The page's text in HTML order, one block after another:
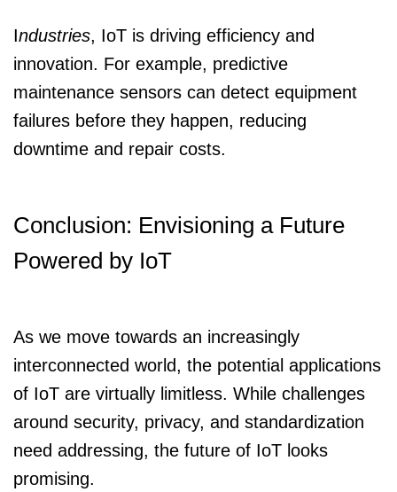
Industries, IoT is driving efficiency and
innovation. For example, predictive
maintenance sensors can detect equipment
failures before they happen, reducing
downtime and repair costs.
Conclusion: Envisioning a Future
Powered by IoT
As we move towards an increasingly
interconnected world, the potential applications
of IoT are virtually limitless. While challenges
around security, privacy, and standardization
need addressing, the future of IoT looks
promising.